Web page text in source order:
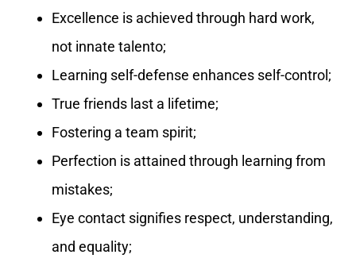
Excellence is achieved through hard work,
not innate talento;
Learning self-defense enhances self-control;
True friends last a lifetime;
Fostering a team spirit;
Perfection is attained through learning from
mistakes;
Eye contact signifies respect, understanding,
and equality;